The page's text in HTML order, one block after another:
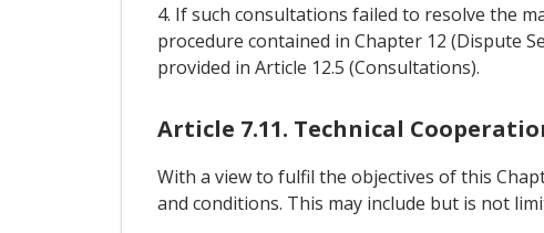
4. If such consultations failed to resolve the
procedure contained in Chapter 12 (Dispute
provided in Article 12.5 (Consultations).
Article 7.11. Technical
With a view to fulfil the objectives of this
and conditions. This may include but is not